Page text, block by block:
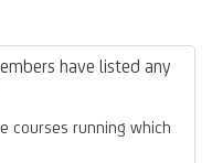
have listed any
courses running which